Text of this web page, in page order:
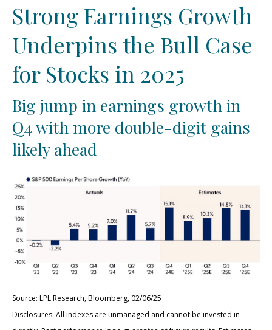
Strong Earnings Growth
Underpins the Bull Case
for Stocks in 2025
Big jump in earnings growth in
Q4 with more double-digit gains
likely ahead
Source: LPL Research, Bloomberg, 02/06/25
Disclosures: All indexes are unmanaged and cannot be invested in